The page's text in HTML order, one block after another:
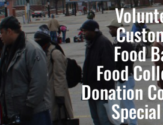
Food
Food
Donation